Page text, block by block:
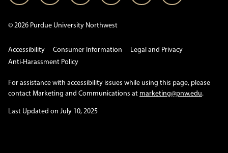
© 2026 Purdue University Northwest
Accessibility Consumer Information
Legal and Privacy
Anti-Harassment Policy
For assistance with accessibility issues while using this page, please
contact Marketing and Communications at marketing@pnw.edu.
Last Updated on July 10, 2025